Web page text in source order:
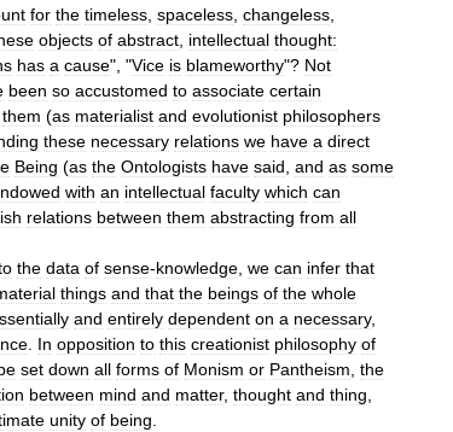
for the timeless spaceless changeless
objects of abstract intellectual thought:
has a cause", "Vice is blameworthy"? Not
been so accustomed to associate certain
them (as materialist and evolutionist philosophers
these necessary relations we have a direct
Being (as the Ontologists have said and as some
with an intellectual faculty which can
relations between them abstracting from all
the data of sense-knowledge we can infer that
things and that the beings of the whole
and entirely dependent on a necessary,
In opposition to this creationist philosophy of
set down all forms of Monism or Pantheism the
between mind and matter, thought and thing
unity of being